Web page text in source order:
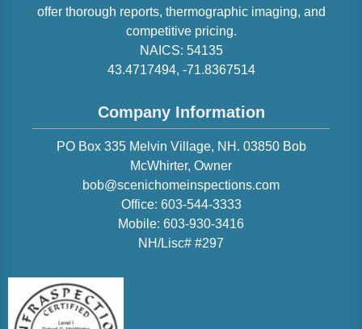
offer thorough reports, thermographic imaging, and
competitive pricing.
NAICS: 54135
43.4717494, -71.8367514
Company Information
PO Box 335 Melvin Village, NH. 03850 Bob
McWhirter, Owner
bob@scenichomeinspections.com
Office: 603-544-3333
Mobile: 603-930-3416
NH/Lisc# #297